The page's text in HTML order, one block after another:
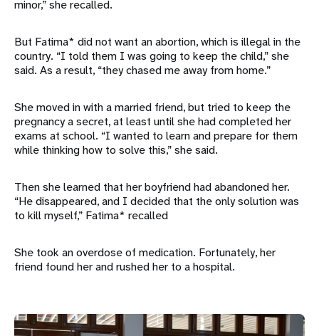
minor,” she recalled.
But Fatima* did not want an abortion, which is illegal in the
country. “I told them I was going to keep the child,” she
said. As a result, “they chased me away from home.”
She moved in with a married friend, but tried to keep the
pregnancy a secret, at least until she had completed her
exams at school. “I wanted to learn and prepare for them
while thinking how to solve this,” she said.
Then she learned that her boyfriend had abandoned her.
“He disappeared, and I decided that the only solution was
to kill myself,” Fatima* recalled
She took an overdose of medication. Fortunately, her
friend found her and rushed her to a hospital.